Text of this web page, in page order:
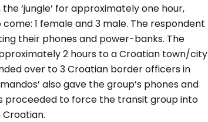
‘jungle’ for approximately one hour,
1 female and 3 male. The respondent
their phones and power-banks. The
2 hours to a Croatian town/city
over to 3 Croatian border officers in
also gave the group’s phones and
proceeded to force the transit group into